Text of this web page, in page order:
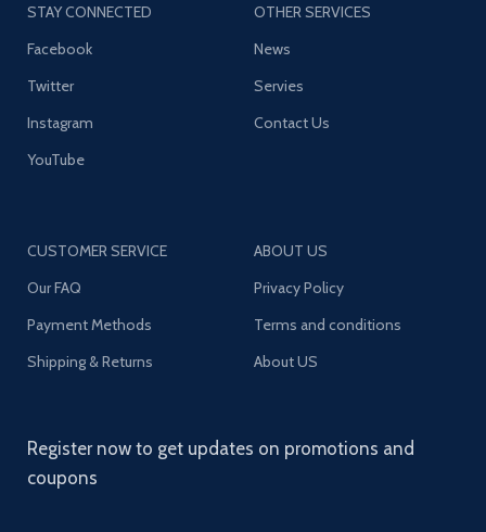
STAY CONNECTED
Facebook
Twitter
Instagram
YouTube
OTHER SERVICES
News
Servies
Contact Us
CUSTOMER SERVICE
Our FAQ
Payment Methods
Shipping & Returns
ABOUT US
Privacy Policy
Terms and conditions
About US
Register now to get updates on promotions and
coupons